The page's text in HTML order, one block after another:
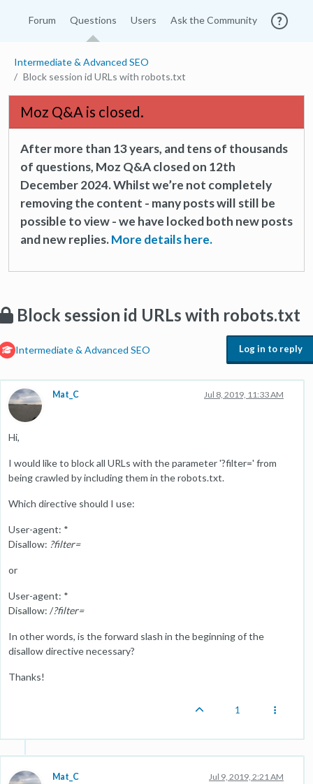
Forum Questions Users Ask the Community
Intermediate & Advanced SEO
Block session id URLs with robots.txt
Moz Q&A is closed.
After more than 13 years, and tens of thousands
of questions, Moz Q&A closed on 12th
December 2024. Whilst we’re not completely
removing the content - many posts will still be
possible to view - we have locked both new posts
and new replies.More details here.
Block session id URLs with robots.txt
Intermediate & Advanced SEO Log in to reply
Mat_C Jul 8, 2019, 11:33 AM
Hi,
I would like to block all URLs with the parameter '?filter=' from
being crawled by including them in the robots.txt.
Which directive should I use:
User-agent: *
Disallow: ?filter=
or
User-agent: *
Disallow: /?filter=
In other words, is the forward slash in the beginning of the
disallow directive necessary?
Thanks!
1
Mat_C Jul 9, 2019, 2:21 AM